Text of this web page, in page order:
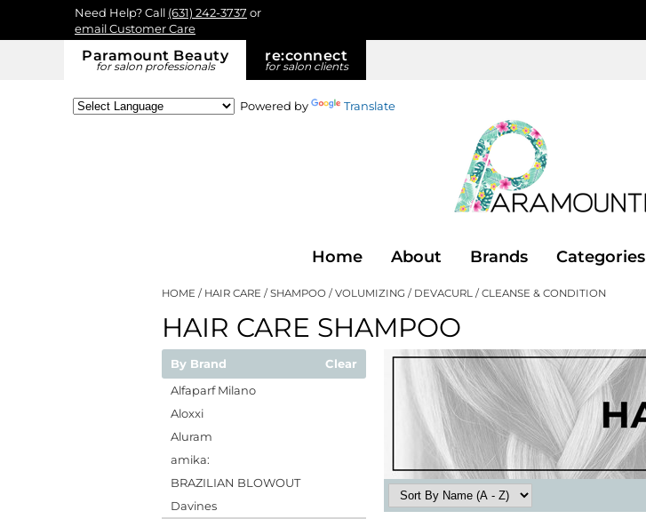
Paramount Beauty
for salon professionals
re:connect
for salon clients
Need Help? Call (631) 242-3737 or
email Customer Care
Powered by Translate
Home About Brands Categories
HOME HAIR CARE SHAMPOO VOLUMIZING DEVACURL CLEANSE & CONDITION
HAIR CARE SHAMPOO
By Brand
Clear
Alfaparf Milano
Aloxxi
Aluram
amika:
BRAZILIAN BLOWOUT
Davines